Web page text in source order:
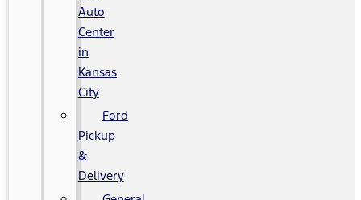
Auto
Center
in
Kansas
City
Ford
Pickup
&
Delivery